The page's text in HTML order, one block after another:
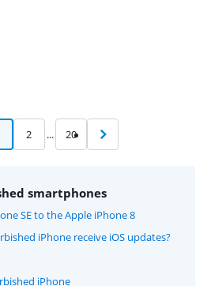
2 ... 20
smartphones
SE to the Apple iPhone 8
iPhone receive iOS updates?
iPhone